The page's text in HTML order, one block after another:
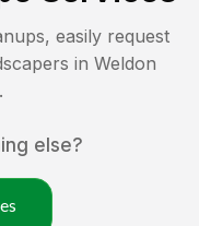
easily request
in Weldon
.
else?